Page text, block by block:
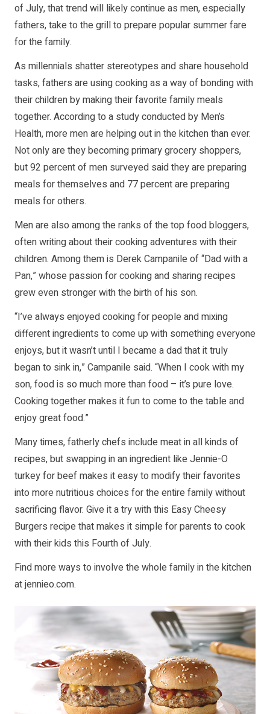
of July, that trend will likely continue as men, especially
fathers, take to the grill to prepare popular summer fare
for the family.
As millennials shatter stereotypes and share household
tasks, fathers are using cooking as a way of bonding with
their children by making their favorite family meals
together. According to a study conducted by Men’s
Health, more men are helping out in the kitchen than ever.
Not only are they becoming primary grocery shoppers,
but 92 percent of men surveyed said they are preparing
meals for themselves and 77 percent are preparing
meals for others.
Men are also among the ranks of the top food bloggers,
often writing about their cooking adventures with their
children. Among them is Derek Campanile of “Dad with a
Pan,” whose passion for cooking and sharing recipes
grew even stronger with the birth of his son.
“I’ve always enjoyed cooking for people and mixing
different ingredients to come up with something everyone
enjoys, but it wasn’t until I became a dad that it truly
began to sink in,” Campanile said. “When I cook with my
son, food is so much more than food – it’s pure love.
Cooking together makes it fun to come to the table and
enjoy great food.”
Many times, fatherly chefs include meat in all kinds of
recipes, but swapping in an ingredient like Jennie-O
turkey for beef makes it easy to modify their favorites
into more nutritious choices for the entire family without
sacrificing flavor. Give it a try with this Easy Cheesy
Burgers recipe that makes it simple for parents to cook
with their kids this Fourth of July.
Find more ways to involve the whole family in the kitchen
atjennieo.com.